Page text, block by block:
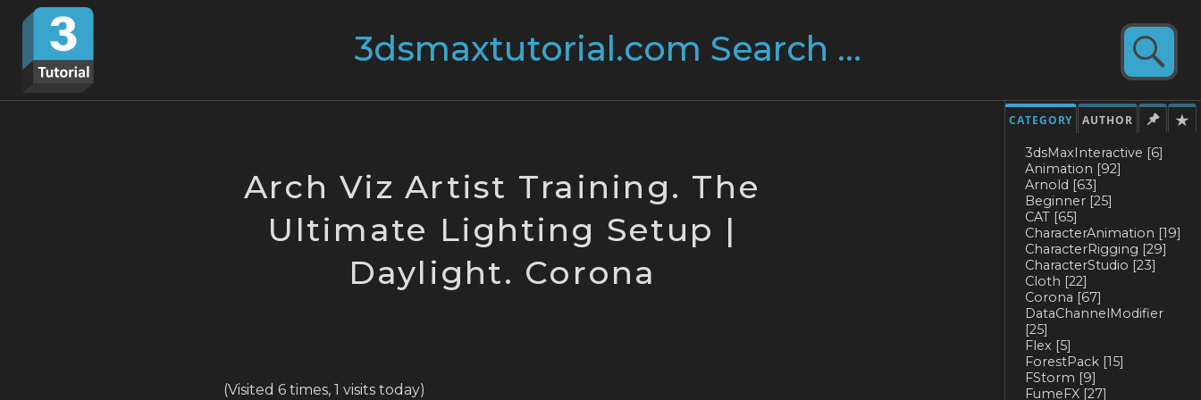
Skip
content
CATEGORY AUTHOR
3dsMaxInteractive [6]
Animation [92]
Arnold [63]
Beginner [25]
CAT [65]
CharacterAnimation [19]
CharacterRigging [29]
CharacterStudio [23]
Cloth [22]
Corona [67]
DataChannelModifier
[25]
Flex [5]
ForestPack [15]
FStorm [9]
FumeFX [27]
Arch Viz Artist Training. The
Ultimate Lighting Setup |
Daylight. Corona
(Visited 6 times, 1 visits today)